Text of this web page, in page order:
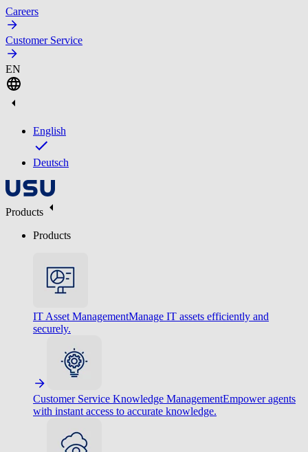
Careers
Customer Service
EN
English
Deutsch
Products
Products
IT Asset ManagementManage IT assets efficiently and
securely.
Customer Service Knowledge ManagementEmpower agents
with instant access to accurate knowledge.